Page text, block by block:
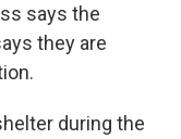
says the
they are
during the